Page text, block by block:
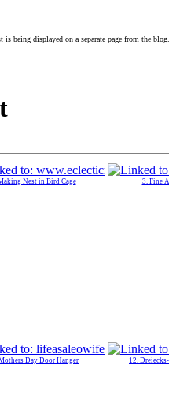
is being displayed on a separate page from the blog.
Nest in Bird Cage 3. Fine
Day Door Hanger 12.